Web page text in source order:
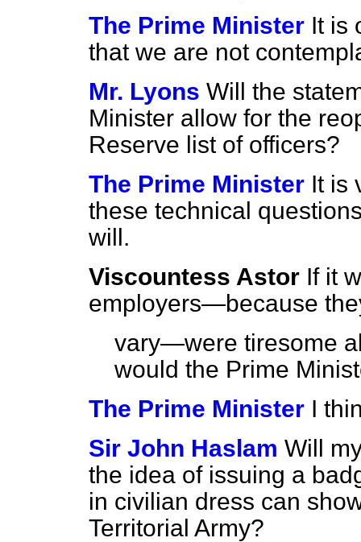
The Prime Minister It is
that we are not
Mr. Lyons Will the
Minister allow for the
Reserve list of officers?
The Prime Minister It is
these technical
will.
Viscountess Astor If it
employers—because
vary—were tiresome
would the Prime
The Prime Minister I
Sir John Haslam Will
the idea of issuing a
in civilian dress can
Territorial Army?